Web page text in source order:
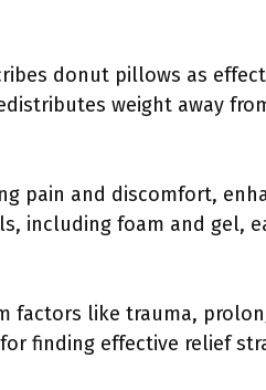
donut pillows as
weight away
pain and discomfort,
including foam and gel,
factors like trauma,
finding effective relief